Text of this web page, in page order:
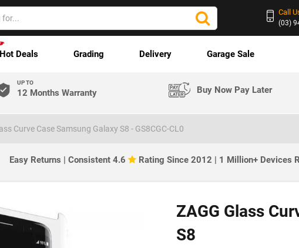
Call
(03)
Hot Deals Grading Delivery Garage Sale
UP TO
12 Months Warranty Buy Now Pay Later
Curve Case Samsung Galaxy S8 - GS8CGC-CL0
Easy Returns | Consistent 4.6 Rating Since 2012 | 1 Million+ Devices
ZAGG Glass
S8